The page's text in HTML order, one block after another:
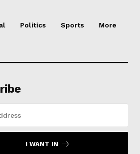
Politics Sports More
I WANT IN